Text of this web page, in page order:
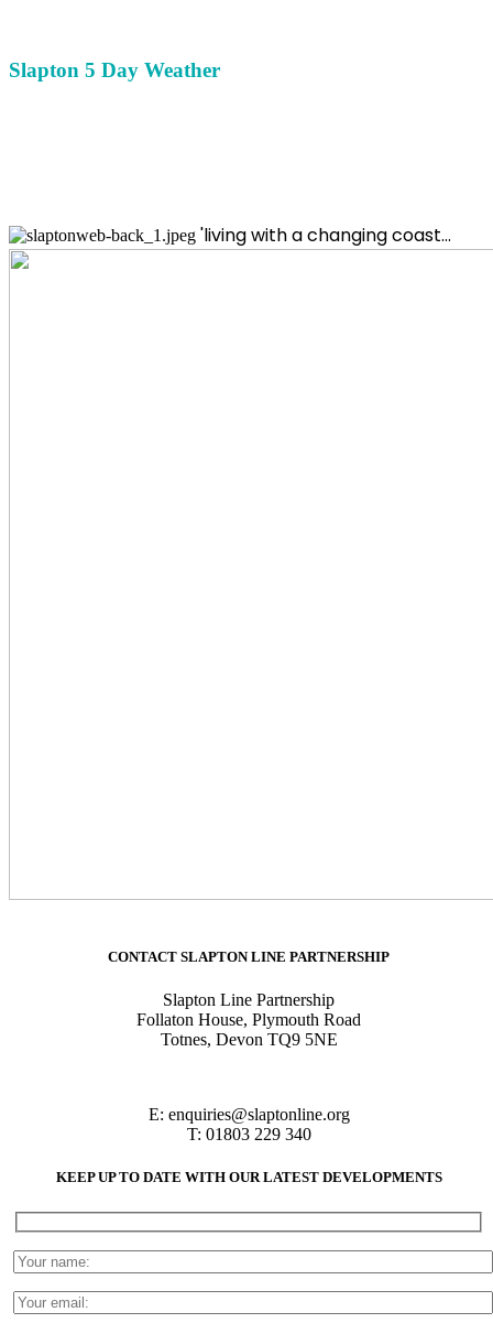
Slapton 5 Day Weather
'living with a changing coast...
CONTACT SLAPTON LINE PARTNERSHIP
Slapton Line Partnership
Follaton House, Plymouth Road
Totnes, Devon TQ9 5NE
E: enquiries@slaptonline.org
T: 01803 229 340
KEEP UP TO DATE WITH OUR LATEST DEVELOPMENTS